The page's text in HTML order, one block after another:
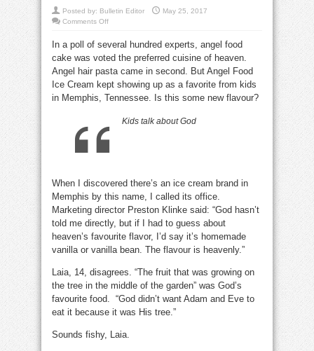
Posted by: Bulletin Editor
May 25, 2017
Comments Offon
God’s
food?
In a poll of several hundred experts, angel food
cake was voted the preferred cuisine of heaven.
Angel hair pasta came in second. But Angel Food
Ice Cream kept showing up as a favorite from kids
in Memphis, Tennessee. Is this some new flavour?
Kids talk about God
When I discovered there’s an ice cream brand in
Memphis by this name, I called its office.
Marketing director Preston Klinke said: “God hasn’t
told me directly, but if I had to guess about
heaven’s favourite flavor, I’d say it’s homemade
vanilla or vanilla bean. The flavour is heavenly.”
Laia, 14, disagrees. “The fruit that was growing on
the tree in the middle of the garden” was God’s
favourite food. “God didn’t want Adam and Eve to
eat it because it was His tree.”
Sounds fishy, Laia.